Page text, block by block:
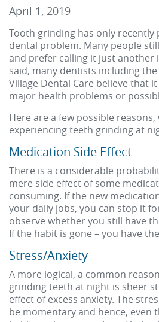
April 1, 2019
Tooth grinding has only recently
dental problem. Many people
and prefer calling it just another
said, many dentists including
Village Dental Care believe that
major health problems or
Here are a few possible
experiencing teeth grinding at
Medication Side Effect
There is a considerable
mere side effect of some
consuming. If the new
your daily jobs, you can stop it
observe whether you still have
If the habit is gone – you have
Stress/Anxiety
A more logical, a common
grinding teeth at night is sheer
effect of excess anxiety. The
be momentary and hence, even